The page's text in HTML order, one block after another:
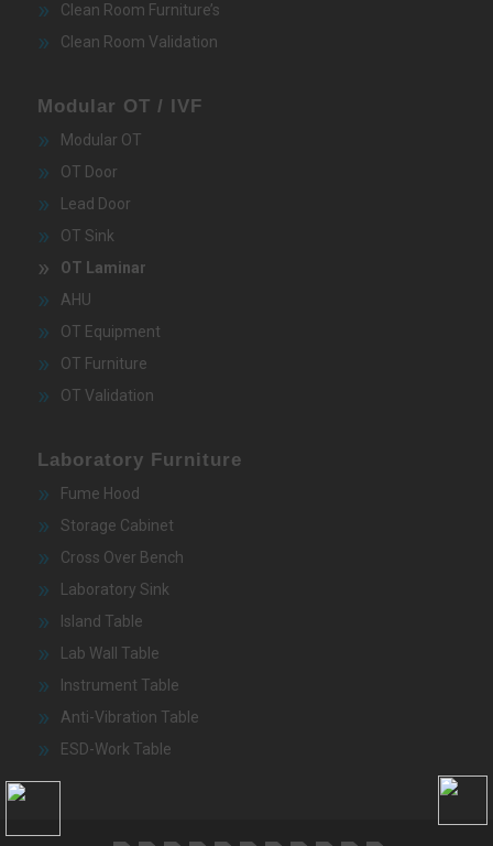
Clean Room Furniture’s
Clean Room Validation
Modular OT / IVF
Modular OT
OT Door
Lead Door
OT Sink
OT Laminar
AHU
OT Equipment
OT Furniture
OT Validation
Laboratory Furniture
Fume Hood
Storage Cabinet
Cross Over Bench
Laboratory Sink
Island Table
Lab Wall Table
Instrument Table
Anti-Vibration Table
ESD-Work Table